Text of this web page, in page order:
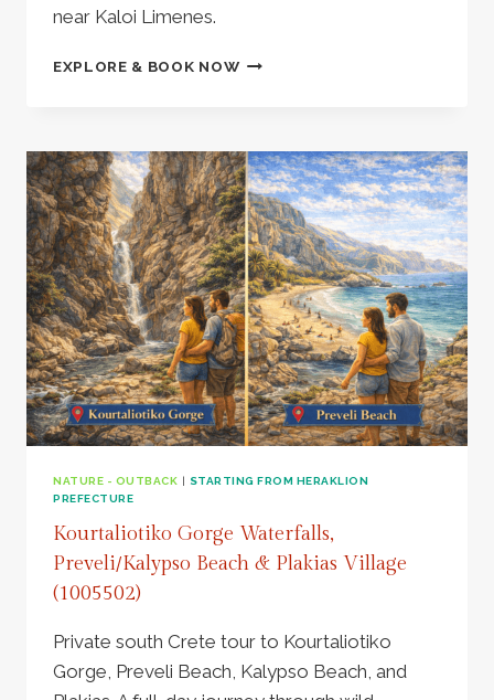
near Kaloi Limenes.
EXPLORE & BOOK NOWPRIVATE
|
SOUTH
CRETE,
WINERY,
DONKEYS,
SECRET
BEACH
–
649913
NATURE - OUTBACK | STARTING FROM HERAKLION
PREFECTURE
Kourtaliotiko Gorge Waterfalls,
Preveli/Kalypso Beach & Plakias Village
(1005502)
Private south Crete tour to Kourtaliotiko
Gorge, Preveli Beach, Kalypso Beach, and